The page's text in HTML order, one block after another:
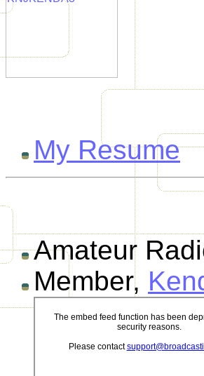
My Resume
Amateur
Member,